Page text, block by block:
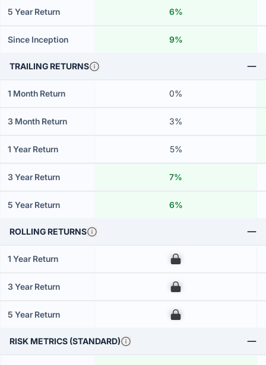
5 Year Return 6%
Since Inception 9%
TRAILING RETURNS
1 Month Return 0%
3 Month Return 3%
1 Year Return 5%
3 Year Return 7%
5 Year Return 6%
ROLLING RETURNS
1 Year Return 00
3 Year Return 00
5 Year Return 00
RISK METRICS (STANDARD)